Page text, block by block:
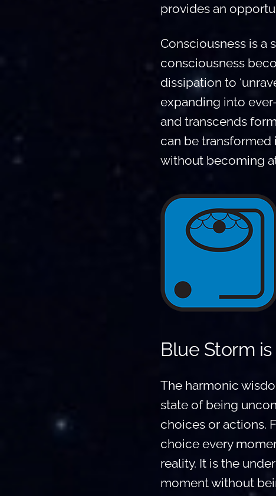
provides an
Consciousness is a
consciousness
dissipation to
expanding into
and transcends
can be transformed
without becoming
Blue Storm
The harmonic
state of being
choices or actions.
choice every
reality. It is the
moment without